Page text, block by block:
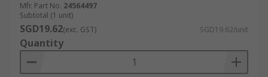
Mfr. Part No. 24564497
Subtotal (1 unit)
SGD19.62(exc. GST) SGD19.62/unit
Quantity